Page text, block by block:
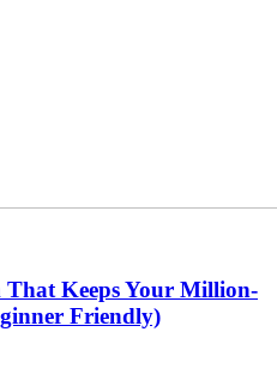
That Keeps Your Million-
Friendly)